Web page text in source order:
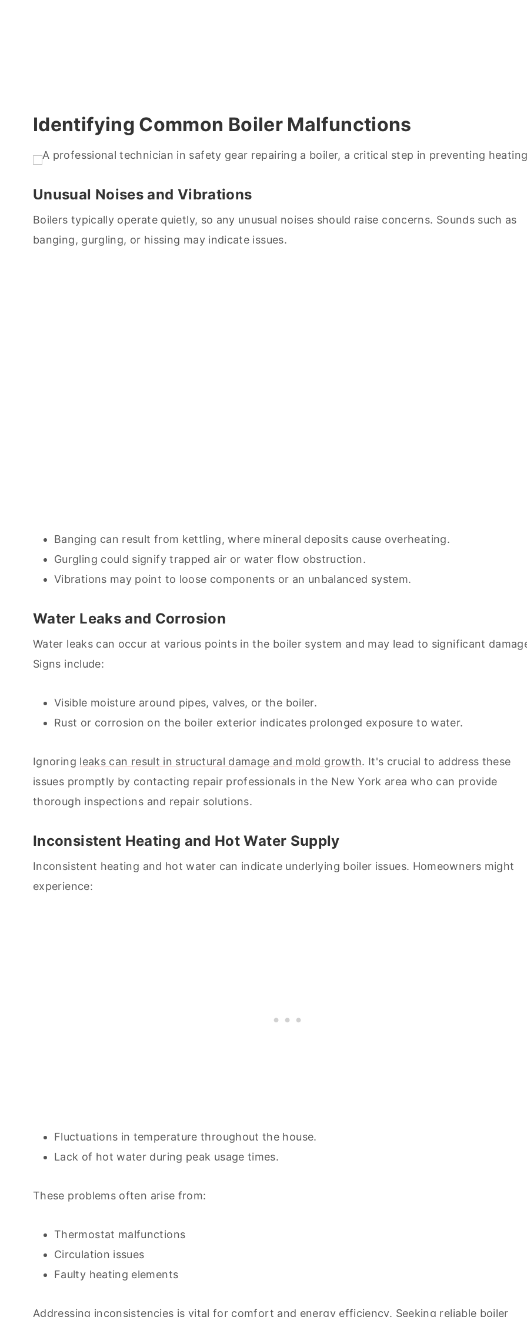
Identifying Common Boiler Malfunctions
Unusual Noises and Vibrations
Boilers typically operate quietly, so any unusual noises should raise concerns. Sounds such as
banging, gurgling, or hissing may indicate issues.
Banging can result from kettling, where mineral deposits cause overheating.
Gurgling could signify trapped air or water flow obstruction.
Vibrations may point to loose components or an unbalanced system.
Water Leaks and Corrosion
Water leaks can occur at various points in the boiler system and may lead to significant
Signs include:
Visible moisture around pipes, valves, or the boiler.
Rust or corrosion on the boiler exterior indicates prolonged exposure to water.
Ignoring leaks can result in structural damage and mold growth. It's crucial to address these
issues promptly by contacting repair professionals in the New York area who can provide
thorough inspections and repair solutions.
Inconsistent Heating and Hot Water Supply
Inconsistent heating and hot water can indicate underlying boiler issues. Homeowners might
experience:
Fluctuations in temperature throughout the house.
Lack of hot water during peak usage times.
These problems often arise from:
Thermostat malfunctions
Circulation issues
Faulty heating elements
Addressing inconsistencies is vital for comfort and energy efficiency. Seeking reliable boiler